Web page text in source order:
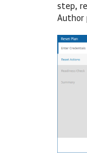
step,
Author